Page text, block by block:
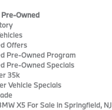
Owned
Offers
Pre-Owned Program
Pre-Owned Specials
35k
Vehicle Specials
X5 For Sale in Springfield, NJ